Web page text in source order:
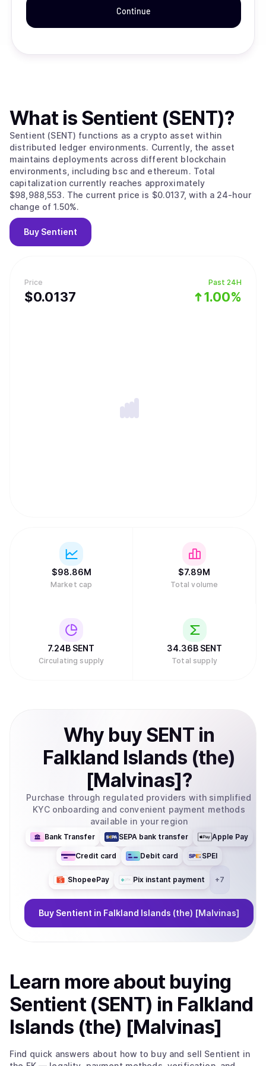
Continue
Price
$0.0137
Past 24H
1.00%
What is Sentient (SENT)?
Sentient (SENT) functions as a crypto asset within
distributed ledger environments. Currently, the asset
maintains deployments across different blockchain
environments, including bsc and ethereum. Total
capitalization currently reaches approximately
$98,988,553. The current price is $0.0137, with a 24-hour
change of 1.50%.
Buy Sentient
$98.86M
Market cap
$7.89M
Total volume
7.24B SENT
Circulating supply
34.36B SENT
Total supply
Why buy SENT in
Falkland Islands (the)
[Malvinas]?
Purchase through regulated providers with simplified
KYC onboarding and convenient payment methods
available in your region
Bank Transfer SEPA bank transfer Apple Pay
Credit card Debit card SPEI
ShopeePay Pix instant payment +7
Buy Sentient in Falkland Islands (the) [Malvinas]
Learn more about buying
Sentient (SENT) in Falkland
Islands (the) [Malvinas]
Find quick answers about how to buy and sell Sentient in